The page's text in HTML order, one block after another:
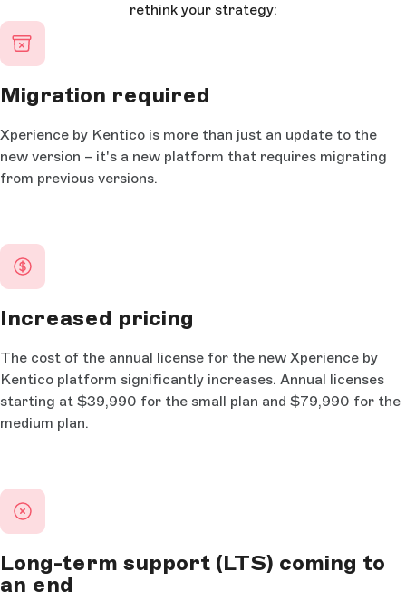
rethink your strategy:
Migration required
Xperience by Kentico is more than just an update to the
new version – it's a new platform that requires migrating
from previous versions.
Increased pricing
The cost of the annual license for the new Xperience by
Kentico platform significantly increases. Annual licenses
starting at $39,990 for the small plan and $79,990 for the
medium plan.
Long-term support (LTS) coming to
an end